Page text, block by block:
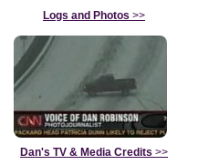
Logs and Photos >>
Dan's TV & Media Credits >>